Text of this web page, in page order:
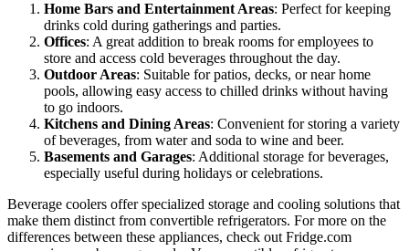
Home Bars and Entertainment Areas: Perfect for keeping
drinks cold during gatherings and parties.
Offices: A great addition to break rooms for employees to
store and access cold beverages throughout the day.
Outdoor Areas: Suitable for patios, decks, or near home
pools, allowing easy access to chilled drinks without having
to go indoors.
Kitchens and Dining Areas: Convenient for storing a variety
of beverages, from water and soda to wine and beer.
Basements and Garages: Additional storage for beverages,
especially useful during holidays or celebrations.
Beverage coolers offer specialized storage and cooling solutions that
make them distinct from convertible refrigerators. For more on the
differences between these appliances, check out Fridge.com